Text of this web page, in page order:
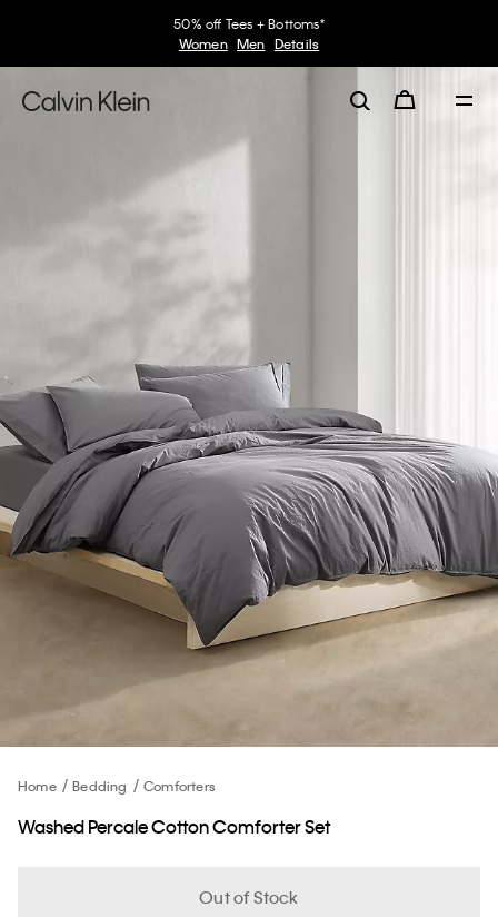
50% off Tees + Bottoms*
Women Men Details
Home Bedding Comforters
Washed Percale Cotton Comforter Set
Out of Stock